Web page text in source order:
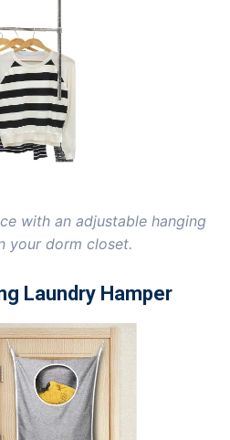
with an adjustable hanging
your dorm closet.
Laundry Hamper